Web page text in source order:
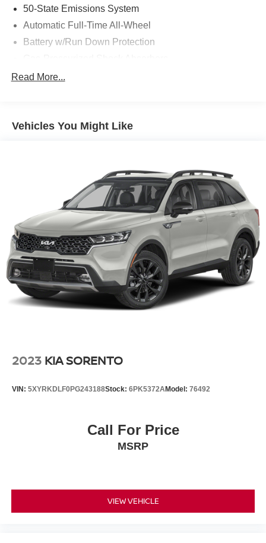
50-State Emissions System
Automatic Full-Time All-Wheel
Battery w/Run Down Protection
Front And Rear Anti-Roll Bars
Quasi-Dual Stainless Steel Exhaust w/Chrome
Strut Front Suspension w/Coil Springs
Short And Long Arm Rear Suspension w/Coil Springs
4-Wheel Disc Brakes w/4-Wheel ABS, Front Vented
Discs, Brake Assist, Hill Hold Control and Electric
Parking Brake
Brake Actuated Limited Slip Differential
Read More...
Vehicles You Might Like
2023 KIA SORENTO
VIN: 5XYRKDLF0PG243188Stock: 6PK5372AModel: 76492
Call For Price
MSRP
VIEW VEHICLE